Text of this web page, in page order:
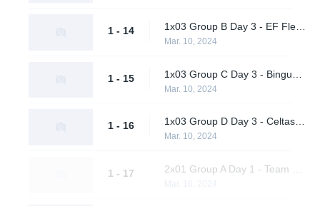
1 - 14
Mar. 10, 2024
1 - 15
Mar. 10, 2024
1 - 16 1x03 Group D Day 3 - Celtas vs. A One Man Army
Mar. 10, 2024
1 - 17